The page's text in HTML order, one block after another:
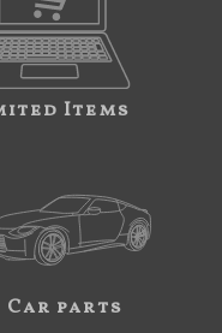
Items
Car parts